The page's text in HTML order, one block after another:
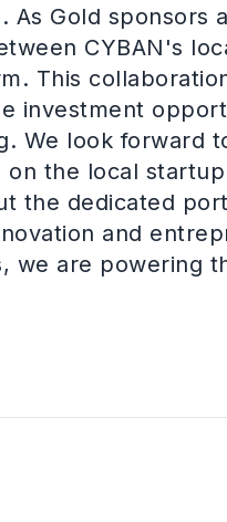
As Gold
CYBAN's
This
investment
We look forward
the local
the dedicated
and
we are powering